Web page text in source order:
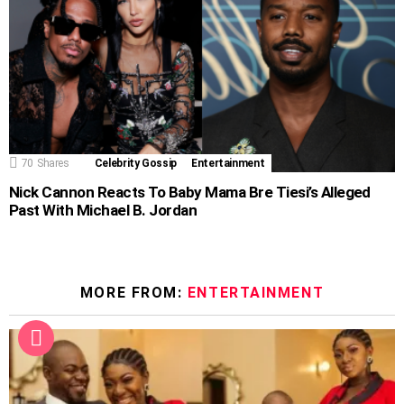
70 Shares Celebrity Gossip Entertainment
Nick Cannon Reacts To Baby Mama Bre Tiesi’s Alleged
Past With Michael B. Jordan
MORE FROM: ENTERTAINMENT